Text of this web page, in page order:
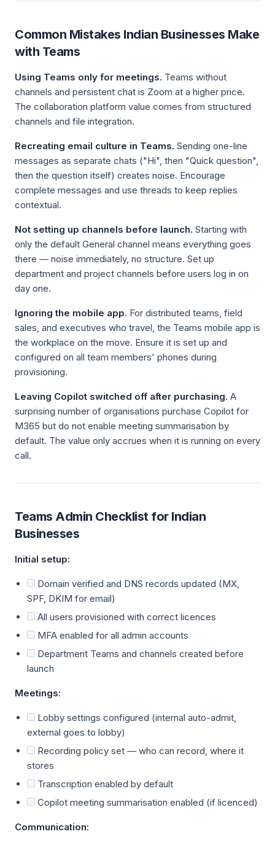
Common Mistakes Indian Businesses Make
with Teams
Using Teams only for meetings. Teams without
channels and persistent chat is Zoom at a higher price.
The collaboration platform value comes from structured
channels and file integration.
Recreating email culture in Teams. Sending one-line
messages as separate chats ("Hi", then "Quick question",
then the question itself) creates noise. Encourage
complete messages and use threads to keep replies
contextual.
Not setting up channels before launch. Starting with
only the default General channel means everything goes
there — noise immediately, no structure. Set up
department and project channels before users log in on
day one.
Ignoring the mobile app. For distributed teams, field
sales, and executives who travel, the Teams mobile app is
the workplace on the move. Ensure it is set up and
configured on all team members' phones during
provisioning.
Leaving Copilot switched off after purchasing. A
surprising number of organisations purchase Copilot for
M365 but do not enable meeting summarisation by
default. The value only accrues when it is running on every
call.
Teams Admin Checklist for Indian
Businesses
Initial setup:
Domain verified and DNS records updated (MX,
SPF, DKIM for email)
All users provisioned with correct licences
MFA enabled for all admin accounts
Department Teams and channels created before
launch
Meetings:
Lobby settings configured (internal auto-admit,
external goes to lobby)
Recording policy set — who can record, where it
stores
Transcription enabled by default
Copilot meeting summarisation enabled (if licenced)
Communication: